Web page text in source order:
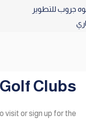
Golf Clubs
visit or sign up for the